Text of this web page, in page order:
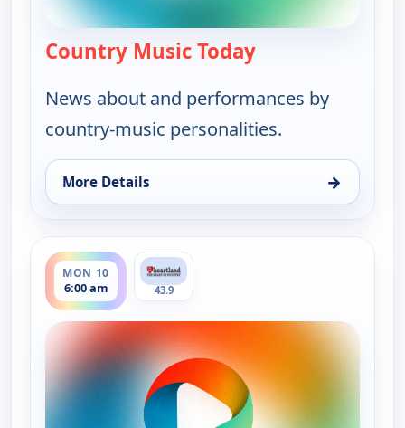
Country Music Today— Country Music
News about and performances by
country-music personalities.
More Details →
for Country Music Today, Sun 9, 6:00 pm
MON 10
6:00 am
ends 8:00 am
43.9